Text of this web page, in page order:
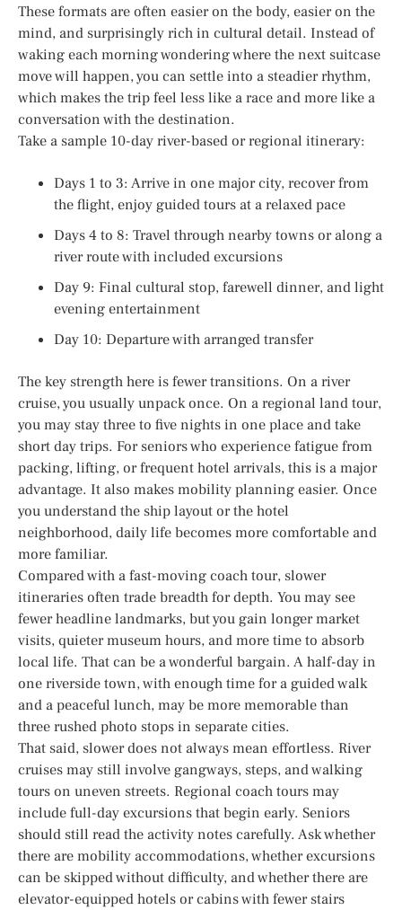
These formats are often easier on the body, easier on the
mind, and surprisingly rich in cultural detail. Instead of
waking each morning wondering where the next suitcase
move will happen, you can settle into a steadier rhythm,
which makes the trip feel less like a race and more like a
conversation with the destination.
Take a sample 10-day river-based or regional itinerary:
Days 1 to 3: Arrive in one major city, recover from
the flight, enjoy guided tours at a relaxed pace
Days 4 to 8: Travel through nearby towns or along a
river route with included excursions
Day 9: Final cultural stop, farewell dinner, and light
evening entertainment
Day 10: Departure with arranged transfer
The key strength here is fewer transitions. On a river
cruise, you usually unpack once. On a regional land tour,
you may stay three to five nights in one place and take
short day trips. For seniors who experience fatigue from
packing, lifting, or frequent hotel arrivals, this is a major
advantage. It also makes mobility planning easier. Once
you understand the ship layout or the hotel
neighborhood, daily life becomes more comfortable and
more familiar.
Compared with a fast-moving coach tour, slower
itineraries often trade breadth for depth. You may see
fewer headline landmarks, but you gain longer market
visits, quieter museum hours, and more time to absorb
local life. That can be a wonderful bargain. A half-day in
one riverside town, with enough time for a guided walk
and a peaceful lunch, may be more memorable than
three rushed photo stops in separate cities.
That said, slower does not always mean effortless. River
cruises may still involve gangways, steps, and walking
tours on uneven streets. Regional coach tours may
include full-day excursions that begin early. Seniors
should still read the activity notes carefully. Ask whether
there are mobility accommodations, whether excursions
can be skipped without difficulty, and whether there are
elevator-equipped hotels or cabins with fewer stairs